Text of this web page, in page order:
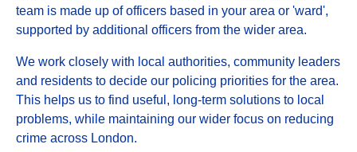
team is made up of officers based in your area or 'ward',
supported by additional officers from the wider area.
We work closely with local authorities, community leaders
and residents to decide our policing priorities for the area.
This helps us to find useful, long-term solutions to local
problems, while maintaining our wider focus on reducing
crime across London.